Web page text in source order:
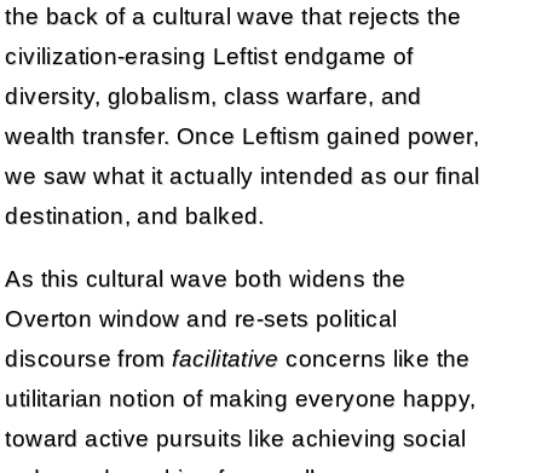
the back of a cultural wave that rejects the
civilization-erasing Leftist endgame of
diversity, globalism, class warfare, and
wealth transfer. Once Leftism gained power,
we saw what it actually intended as our final
destination, and balked.
As this cultural wave both widens the
Overton window and re-sets political
discourse fromfacilitative concerns like the
utilitarian notion of making everyone happy,
toward active pursuits like achieving social